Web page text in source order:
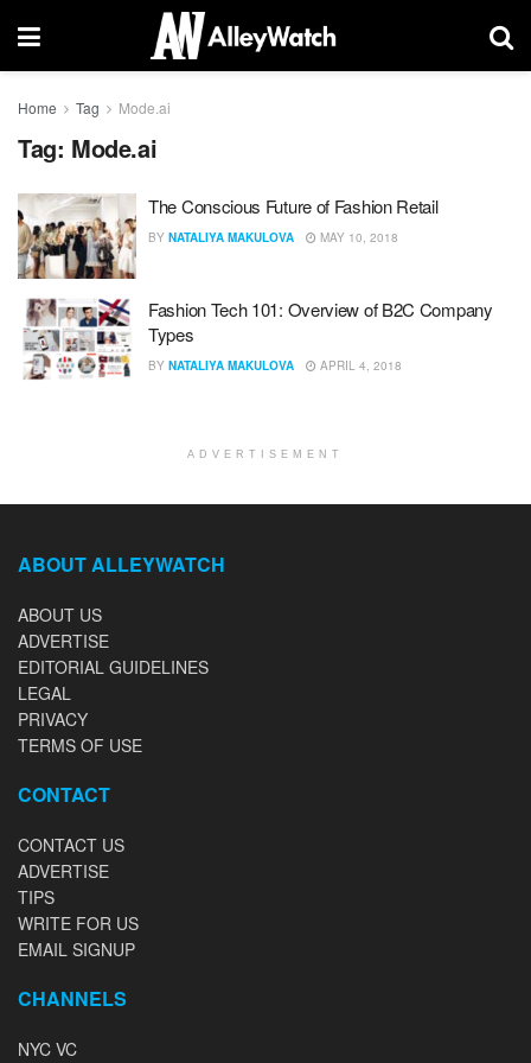
Home Tag Mode.ai
Tag: Mode.ai
The Conscious Future of Fashion Retail
BY NATALIYA MAKULOVA MAY 10, 2018
Fashion Tech 101: Overview of B2C Company
Types
BY NATALIYA MAKULOVA APRIL 4, 2018
ADVERTISEMENT
ABOUT ALLEYWATCH
ABOUT US
ADVERTISE
EDITORIAL GUIDELINES
LEGAL
PRIVACY
TERMS OF USE
CONTACT
CONTACT US
ADVERTISE
TIPS
WRITE FOR US
EMAIL SIGNUP
CHANNELS
NYC VC